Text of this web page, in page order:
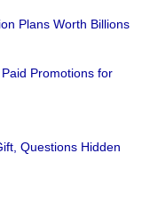
Plans Worth Billions
Promotions for
Questions Hidden